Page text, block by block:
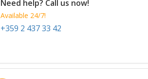
Need help? Call us now!
Available 24/7!
+359 2 437 33 42